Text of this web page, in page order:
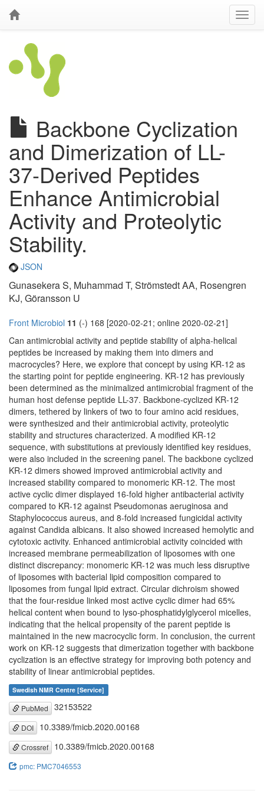
Backbone Cyclization
and Dimerization of LL-
37-Derived Peptides
Enhance Antimicrobial
Activity and Proteolytic
Stability.
JSON
Gunasekera S, Muhammad T, Strömstedt AA, Rosengren
KJ, Göransson U
Front Microbiol 11 (-) 168 [2020-02-21; online 2020-02-21]
Can antimicrobial activity and peptide stability of alpha-helical
peptides be increased by making them into dimers and
macrocycles? Here, we explore that concept by using KR-12 as
the starting point for peptide engineering. KR-12 has previously
been determined as the minimalized antimicrobial fragment of the
human host defense peptide LL-37. Backbone-cyclized KR-12
dimers, tethered by linkers of two to four amino acid residues,
were synthesized and their antimicrobial activity, proteolytic
stability and structures characterized. A modified KR-12
sequence, with substitutions at previously identified key residues,
were also included in the screening panel. The backbone cyclized
KR-12 dimers showed improved antimicrobial activity and
increased stability compared to monomeric KR-12. The most
active cyclic dimer displayed 16-fold higher antibacterial activity
compared to KR-12 against Pseudomonas aeruginosa and
Staphylococcus aureus, and 8-fold increased fungicidal activity
against Candida albicans. It also showed increased hemolytic and
cytotoxic activity. Enhanced antimicrobial activity coincided with
increased membrane permeabilization of liposomes with one
distinct discrepancy: monomeric KR-12 was much less disruptive
of liposomes with bacterial lipid composition compared to
liposomes from fungal lipid extract. Circular dichroism showed
that the four-residue linked most active cyclic dimer had 65%
helical content when bound to lyso-phosphatidylglycerol micelles,
indicating that the helical propensity of the parent peptide is
maintained in the new macrocyclic form. In conclusion, the current
work on KR-12 suggests that dimerization together with backbone
cyclization is an effective strategy for improving both potency and
stability of linear antimicrobial peptides.
Swedish NMR Centre [Service]
PubMed 32153522
DOI 10.3389/fmicb.2020.00168
Crossref 10.3389/fmicb.2020.00168
pmc: PMC7046553